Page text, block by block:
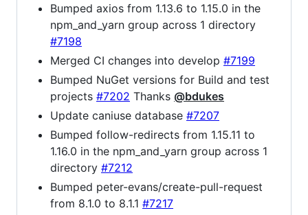
Bumped axios from 1.13.6 to 1.15.0 in the
npm_and_yarn group across 1 directory
#7198
Merged CI changes into develop #7199
Bumped NuGet versions for Build and test
projects #7202 Thanks @bdukes
Update caniuse database #7207
Bumped follow-redirects from 1.15.11 to
1.16.0 in the npm_and_yarn group across 1
directory #7212
Bumped peter-evans/create-pull-request
from 8.1.0 to 8.1.1 #7217